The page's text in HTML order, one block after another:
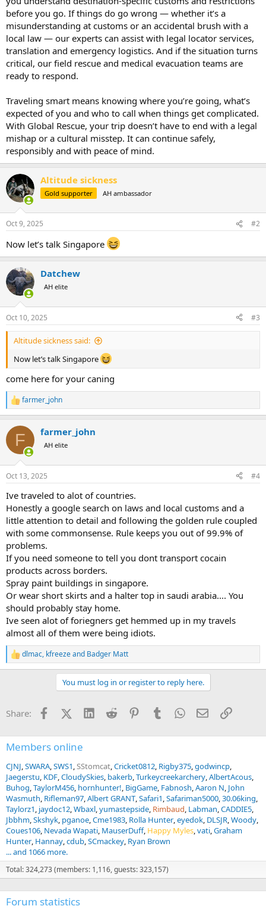
before you go. If things do go wrong — whether it’s a
misunderstanding at customs or an accidental brush with a
local law — our experts can assist with legal locator services,
translation and emergency logistics. And if the situation turns
critical, our field rescue and medical evacuation teams are
ready to respond.
Traveling smart means knowing where you’re going, what’s
expected of you and who to call when things get complicated.
With Global Rescue, your trip doesn’t have to end with a legal
mishap or a cultural misstep. It can continue safely,
responsibly and with peace of mind.
Altitude sickness
Gold supporter AH ambassador
Oct 9, 2025 #2
Now let’s talk Singapore
Datchew
AH elite
Oct 10, 2025 #3
Altitude sickness said:
Now let’s talk Singapore
come here for your caning
R
e
c
i
s
farmer_john
F farmer_john
AH elite
Oct 13, 2025 #4
Ive traveled to alot of countries.
Honestly a google search on laws and local customs and a
little attention to detail and following the golden rule coupled
with some commonsense. Rule keeps you out of 99.9% of
problems.
If you need someone to tell you dont transport cocain
products across borders.
Spray paint buildings in singapore.
Or wear short skirts and a halter top in saudi arabia.... You
should probably stay home.
Ive seen alot of foriegners get hemmed up in my travels
almost all of them were being idiots.
R
e
o
s
:
dlmac, kfreezeand Badger Matt
You must log in or register to reply here.
Share: FacebookX (Twitter)
LinkedInReddit PinterestTumblrWhatsApp
EmailLink
Members online
CJNJ SWARA SWS1 SStomcat Cricket0812 Rigby375 godwincp
Jaegerstu KDF CloudySkies bakerb Turkeycreekarchery AlbertAcous
Buhog TaylorM456 hornhunter! BigGame Fabnosh Aaron N John
Wasmuth Rifleman97 Albert GRANT Safari1 Safariman5000 30.06king
Taylorz1 jaydoc12 Wbaxl yumastepside Rimbaud Labman CADDIE5
Jbbhm Skshyk pganoe Cme1983 Rolla Hunter eyedok DLSJR Woody
Coues106 Nevada Wapati MauserDuff Happy Myles vati Graham
Hunter Hannay cdub SCmackey Ryan Brown
... and 1066 more.
Total: 324,273 (members: 1,116, guests: 323,157)
Forum statistics